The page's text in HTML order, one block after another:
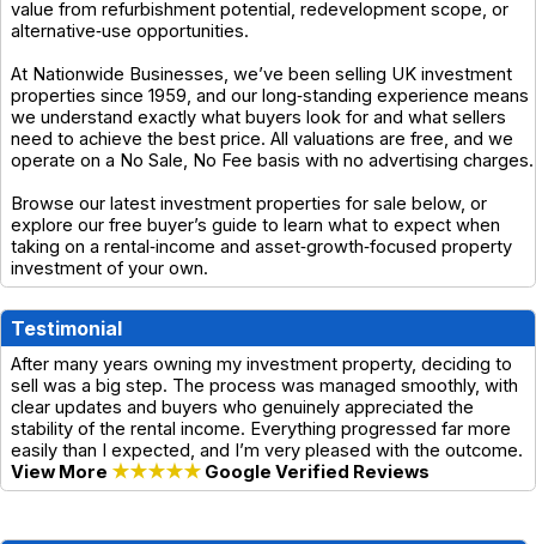
value from refurbishment potential, redevelopment scope, or
alternative‑use opportunities.
At Nationwide Businesses, we’ve been selling UK investment
properties since 1959, and our long‑standing experience means
we understand exactly what buyers look for and what sellers
need to achieve the best price. All valuations are free, and we
operate on a No Sale, No Fee basis with no advertising charges.
Browse our latest investment properties for sale below, or
explore our free buyer’s guide to learn what to expect when
taking on a rental‑income and asset‑growth‑focused property
investment of your own.
Testimonial
After many years owning my investment property, deciding to
sell was a big step. The process was managed smoothly, with
clear updates and buyers who genuinely appreciated the
stability of the rental income. Everything progressed far more
easily than I expected, and I’m very pleased with the outcome.
View More ★★★★★ Google Verified Reviews